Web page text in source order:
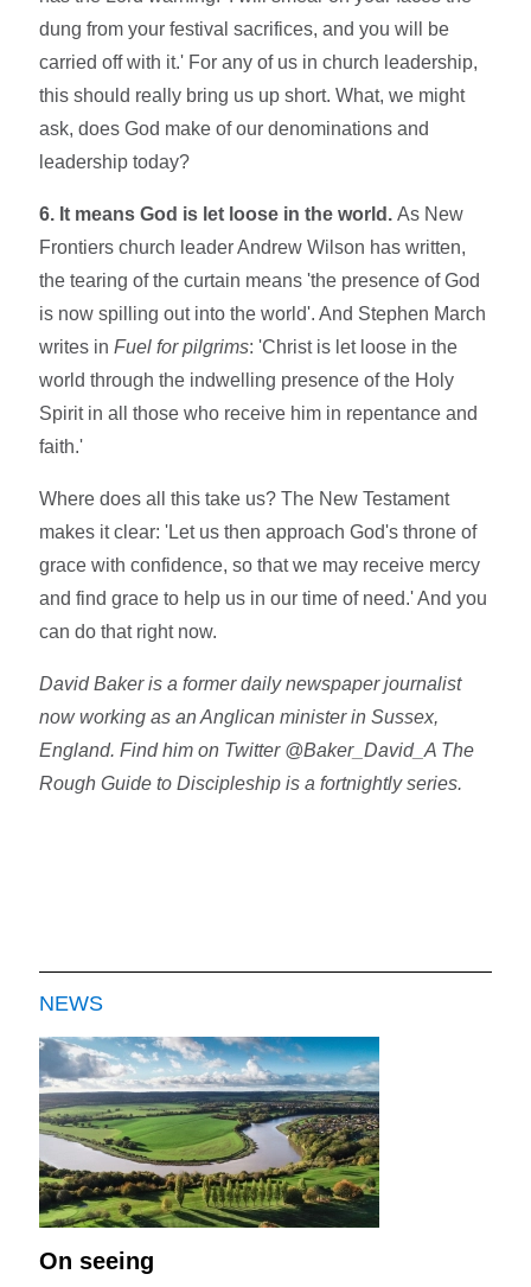
dung from your festival sacrifices, and you will be
carried off with it.' For any of us in church leadership,
this should really bring us up short. What, we might
ask, does God make of our denominations and
leadership today?
6. It means God is let loose in the world.As New
Frontiers church leader Andrew Wilson has written,
the tearing of the curtain means 'the presence of God
is now spilling out into the world'. And Stephen March
writes inFuel for pilgrims: 'Christ is let loose in the
world through the indwelling presence of the Holy
Spirit in all those who receive him in repentance and
faith.'
Where does all this take us? The New Testament
makes it clear: 'Let us then approach God's throne of
grace with confidence, so that we may receive mercy
and find grace to help us in our time of need.' And you
can do that right now.
David Baker is a former daily newspaper journalist
now working as an Anglican minister in Sussex,
England. Find him on Twitter @Baker_David_A The
Rough Guide to Discipleship is a fortnightly series.
NEWS
On seeing